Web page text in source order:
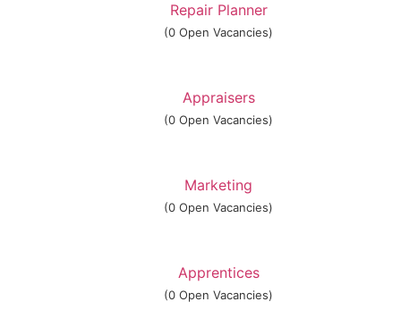
Repair Planner
(0 Open Vacancies)
Appraisers
(0 Open Vacancies)
Marketing
(0 Open Vacancies)
Apprentices
(0 Open Vacancies)